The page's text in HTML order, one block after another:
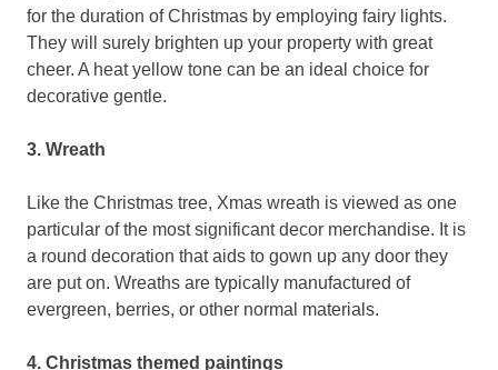
for the duration of Christmas by employing fairy lights.
They will surely brighten up your property with great
cheer. A heat yellow tone can be an ideal choice for
decorative gentle.
3. Wreath
Like the Christmas tree, Xmas wreath is viewed as one
particular of the most significant decor merchandise. It is
a round decoration that aids to gown up any door they
are put on. Wreaths are typically manufactured of
evergreen, berries, or other normal materials.
4. Christmas themed paintings